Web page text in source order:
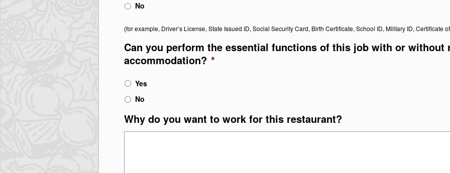
No
(for example, Driver’s License, State Issued ID, Social Security Card, Birth Certificate, School ID, Military ID, Certificate
Can you perform the essential functions of this job with or without
accommodation? *
Yes
No
Why do you want to work for this restaurant?